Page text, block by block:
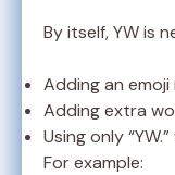
By itself, YW is
Adding an
Adding extra
Using only
For example: